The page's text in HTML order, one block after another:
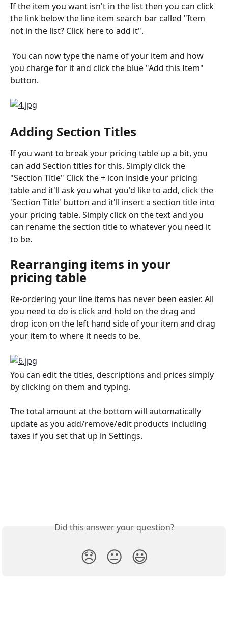
If the item you want isn't in the list then you can click
the link below the line item search bar called "Item
not in the list? Click here to add it".
you charge for it and click the blue "Add this Item"
button.
Adding Section Titles
If you want to break your pricing table up a bit, you
can add Section titles for this. Simply click the
"Section Title" Click the + icon inside your pricing
table and it'll ask you what you'd like to add, click the
'Section Title' button and it'll insert a section title into
your pricing table. Simply click on the text and you
can rename the section title to whatever you need it
to be.
Rearranging items in your
pricing table
Re-ordering your line items has never been easier. All
you need to do is click and hold on the drag and
drop icon on the left hand side of your item and drag
your item to where it needs to be.
You can edit the titles, descriptions and prices simply
by clicking on them and typing.
The total amount at the bottom will automatically
update as you add/remove/edit products including
taxes if you set that up in Settings.
Did this answer your question?
😞 😐 😃